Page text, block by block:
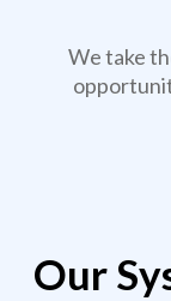
We take
Our